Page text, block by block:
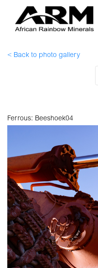
< Back to photo gallery
Ferrous: Beeshoek04